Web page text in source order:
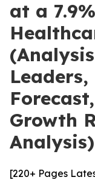
at a
Growth
Analysis)
[220+ Pages